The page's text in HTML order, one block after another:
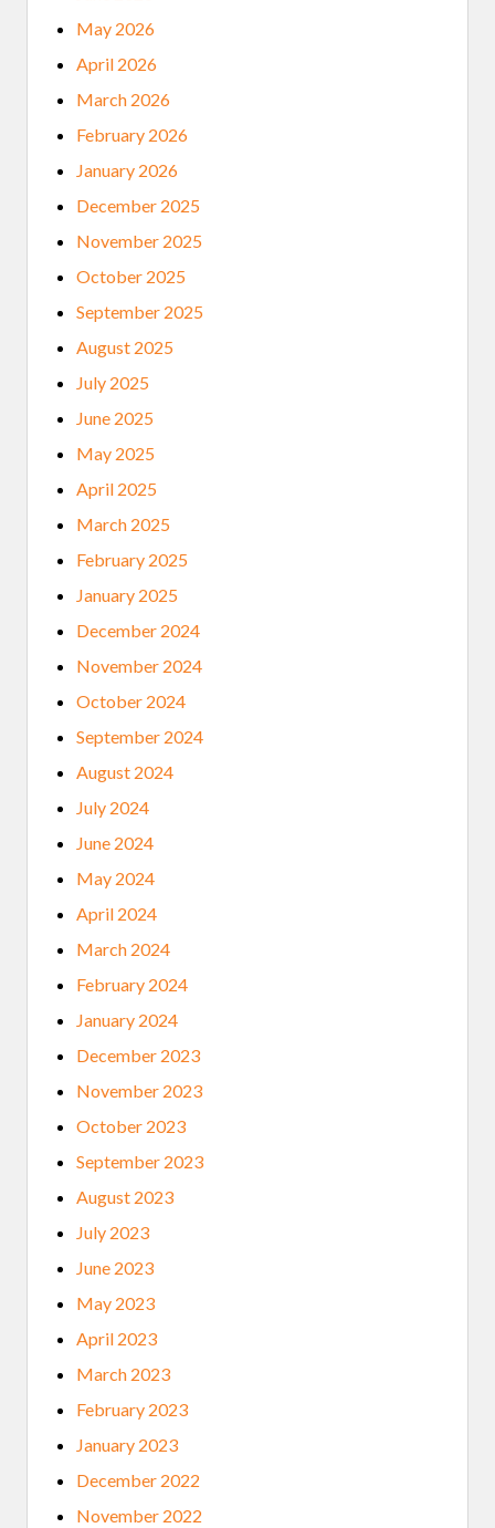
V
E
N
T
O
M
R
V
U
L
E
R
A
L
E
May 2026
April 2026
March 2026
February 2026
January 2026
December 2025
November 2025
October 2025
September 2025
August 2025
July 2025
June 2025
May 2025
April 2025
March 2025
February 2025
January 2025
December 2024
November 2024
October 2024
September 2024
August 2024
July 2024
June 2024
May 2024
April 2024
March 2024
February 2024
January 2024
December 2023
November 2023
October 2023
September 2023
August 2023
July 2023
June 2023
May 2023
April 2023
March 2023
February 2023
January 2023
December 2022
November 2022